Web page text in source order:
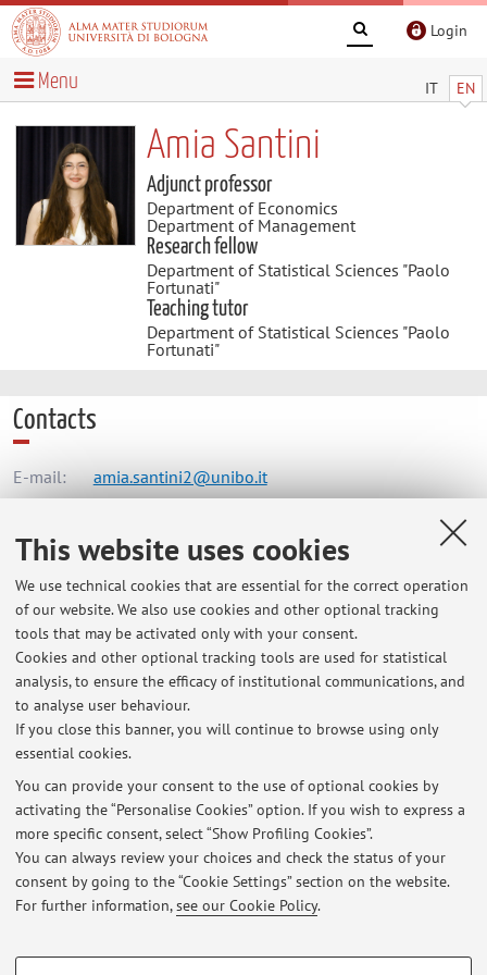
This website uses cookies
We use technical cookies that are essential for the correct operation
of our website. We also use cookies and other optional tracking
tools that may be activated only with your consent.
Cookies and other optional tracking tools are used for statistical
analysis, to ensure the efficacy of institutional communications, and
to analyse user behaviour.
If you close this banner, you will continue to browse using only
essential cookies.
You can provide your consent to the use of optional cookies by
activating the “Personalise Cookies” option. If you wish to express a
more specific consent, select “Show Profiling Cookies”.
You can always review your choices and check the status of your
consent by going to the “Cookie Settings” section on the website.
For further information,see our Cookie Policy.
PROFILING COOKIES - OPTIONAL
Login
IT EN
Menu
Amia Santini
Adjunct professor
Department of Economics
Department of Management
Research fellow
Department of Statistical Sciences "Paolo
Fortunati"
Teaching tutor
Department of Statistical Sciences "Paolo
Fortunati"
Contacts
E-mail: amia.santini2@unibo.it
Dipartimento di Scienze Statistiche "Paolo Fortunati"
Via Belle Arti 41, Bologna -Go to map
Online Resources
ORCID
Latest news
At the moment no news are available.